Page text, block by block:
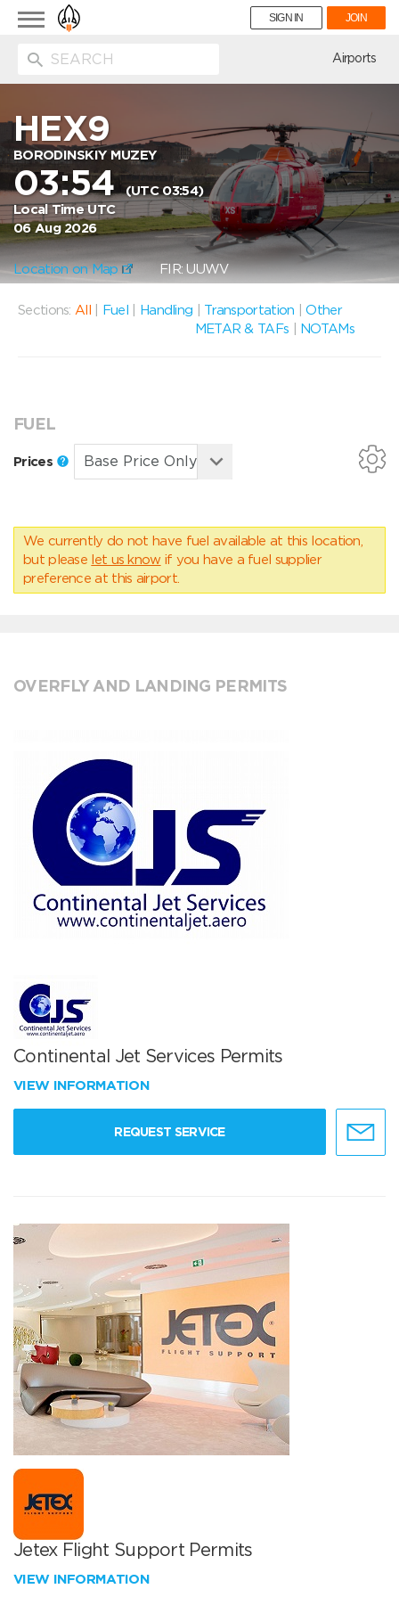
Toggle
navigation
SIGN IN JOIN
Airports
HEX9
BORODINSKIY MUZEY
03:54(UTC 03:54)
Local Time UTC
06 Aug 2026
Location on Map FIR: UUWV
Sections: All Fuel Handling Transportation |Other
METAR & TAFs
NOTAMs
FUEL
Prices
We currently do not have fuel available at this location,
but please let us know if you have a fuel supplier
preference at this airport.
OVERFLY AND LANDING PERMITS
Continental Jet Services Permits
VIEW INFORMATION
REQUEST SERVICE
Jetex Flight Support Permits
VIEW INFORMATION